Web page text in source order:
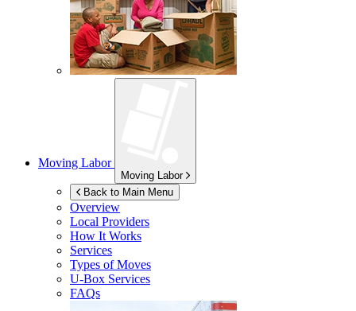
Moving Labor
Moving Labor
Back to Main Menu
Overview
Local Providers
How It Works
Services
Types of Moves
U-Box Services
FAQs